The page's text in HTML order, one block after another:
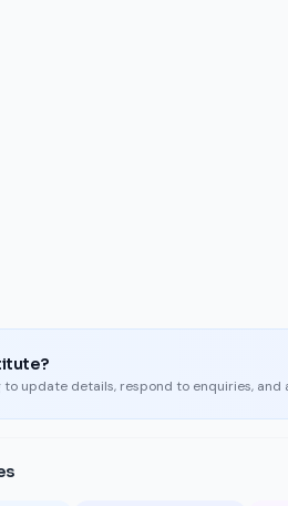
to update details, respond to enquiries, and